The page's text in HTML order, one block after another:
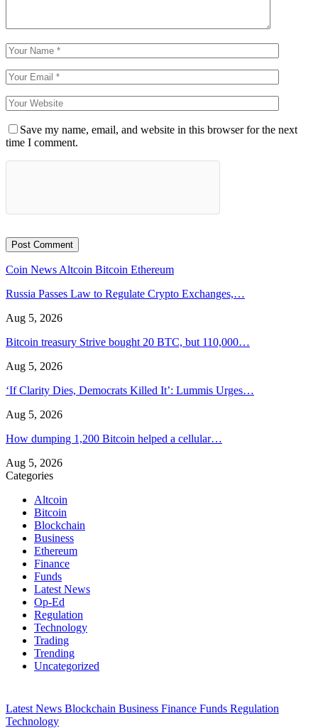
Save my name, email, and website in this browser for the next
time I comment.
Coin News Altcoin Bitcoin Ethereum
Russia Passes Law to Regulate Crypto Exchanges,…
Aug 5, 2026
Bitcoin treasury Strive bought 20 BTC, but 110,000…
Aug 5, 2026
‘If Clarity Dies, Democrats Killed It’: Lummis Urges…
Aug 5, 2026
How dumping 1,200 Bitcoin helped a cellular…
Aug 5, 2026
Categories
Altcoin
Bitcoin
Blockchain
Business
Ethereum
Finance
Funds
Latest News
Op-Ed
Regulation
Technology
Trading
Trending
Uncategorized
Latest News Blockchain Business Finance Funds Regulation
Technology